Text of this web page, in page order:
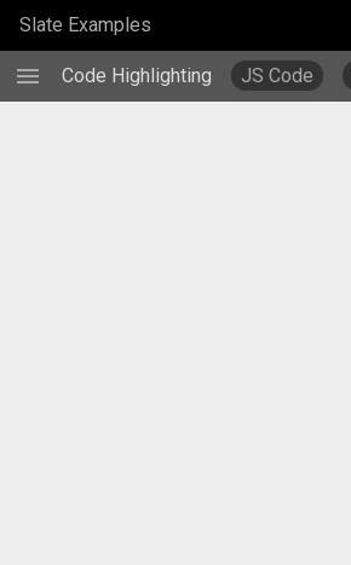
Slate Examples
menu Code Highlighting JS Code